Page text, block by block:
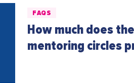
FAQS
How much does
mentoring circles